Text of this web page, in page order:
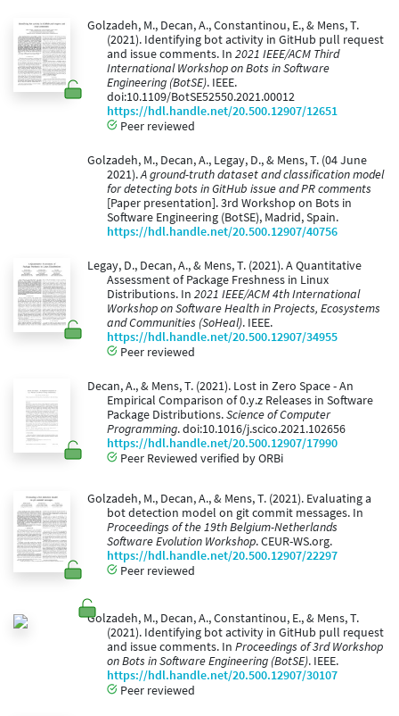
Golzadeh, M., Decan, A., Constantinou, E., & Mens, T.
(2021). Identifying bot activity in GitHub pull request
and issue comments. In 2021 IEEE/ACM Third
International Workshop on Bots in Software
Engineering (BotSE). IEEE.
doi:10.1109/BotSE52550.2021.00012
https://hdl.handle.net/20.500.12907/12651
Peer reviewed
Golzadeh, M., Decan, A., Legay, D., & Mens, T. (04 June
2021).A ground-truth dataset and classification model
for detecting bots in GitHub issue and PR comments
[Paper presentation]. 3rd Workshop on Bots in
Software Engineering (BotSE), Madrid, Spain.
https://hdl.handle.net/20.500.12907/40756
Legay, D., Decan, A., & Mens, T. (2021). A Quantitative
Assessment of Package Freshness in Linux
Distributions. In 2021 IEEE/ACM 4th International
Workshop on Software Health in Projects, Ecosystems
and Communities (SoHeal). IEEE.
https://hdl.handle.net/20.500.12907/34955
Peer reviewed
Decan, A., & Mens, T. (2021). Lost in Zero Space - An
Empirical Comparison of 0.y.z Releases in Software
Package Distributions.Science of Computer
Programming. doi:10.1016/j.scico.2021.102656
https://hdl.handle.net/20.500.12907/17990
Peer Reviewed verified by ORBi
Golzadeh, M., Decan, A., & Mens, T. (2021). Evaluating a
bot detection model on git commit messages. In
Proceedings of the 19th Belgium-Netherlands
Software Evolution Workshop. CEUR-WS.org.
https://hdl.handle.net/20.500.12907/22297
Peer reviewed
Golzadeh, M., Decan, A., Constantinou, E., & Mens, T.
(2021). Identifying bot activity in GitHub pull request
and issue comments. In Proceedings of 3rd Workshop
on Bots in Software Engineering (BotSE). IEEE.
https://hdl.handle.net/20.500.12907/30107
Peer reviewed